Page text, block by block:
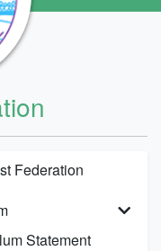
Federation
Statement